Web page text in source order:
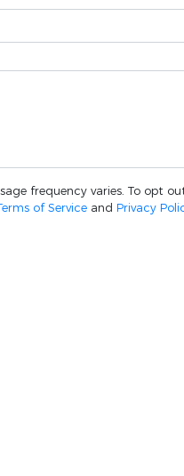
frequency varies. To opt
of Service and Privacy